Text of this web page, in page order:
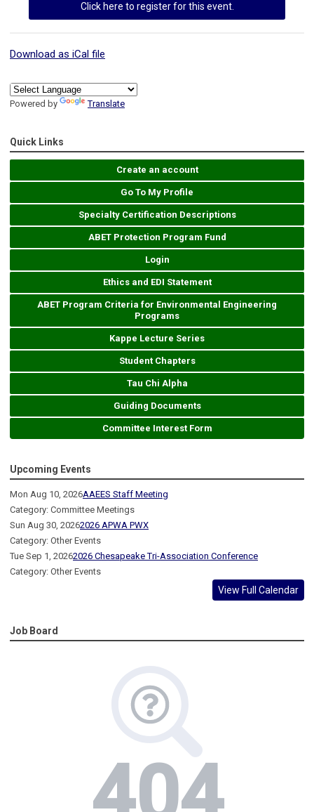
Click here to register for this event.
Download as iCal file
Powered by Translate
Quick Links
Create an account
Go To My Profile
Specialty Certification Descriptions
ABET Protection Program Fund
Login
Ethics and EDI Statement
ABET Program Criteria for Environmental Engineering
Programs
Kappe Lecture Series
Student Chapters
Tau Chi Alpha
Guiding Documents
Committee Interest Form
Upcoming Events
Mon Aug 10, 2026AAEES Staff Meeting
Category: Committee Meetings
Sun Aug 30, 20262026 APWA PWX
Category: Other Events
Tue Sep 1, 20262026 Chesapeake Tri-Association Conference
Category: Other Events
View Full Calendar
Job Board